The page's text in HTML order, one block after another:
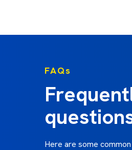
FAQs
Here are some